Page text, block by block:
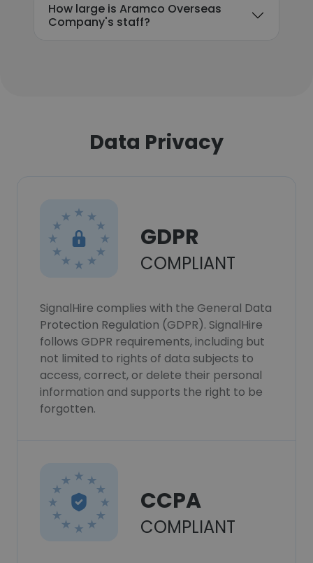
How large is Aramco Overseas
Company's staff?
Data Privacy
GDPR
COMPLIANT
SignalHire complies with the General Data
Protection Regulation (GDPR). SignalHire
follows GDPR requirements, including but
not limited to rights of data subjects to
access, correct, or delete their personal
information and supports the right to be
forgotten.
CCPA
COMPLIANT